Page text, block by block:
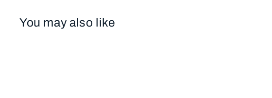
You may also like